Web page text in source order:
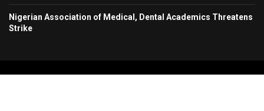
Nigerian Association of Medical, Dental Academics Threatens
Strike